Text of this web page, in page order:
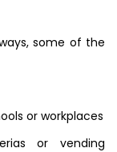
some of the
or workplaces
or vending